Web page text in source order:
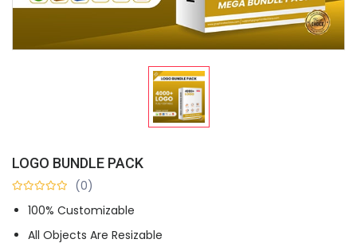
LOGO BUNDLE PACK
(0)
100% Customizable
All Objects Are Resizable